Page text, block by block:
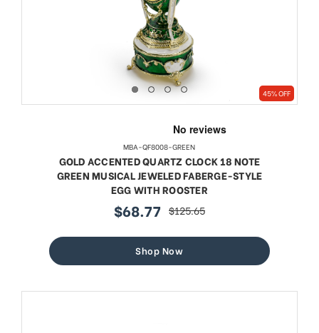
45% OFF
MBA-QF8008-GREEN
GOLD ACCENTED QUARTZ CLOCK 18 NOTE
GREEN MUSICAL JEWELED FABERGE-STYLE
EGG WITH ROOSTER
sale
$68.77 regular
$125.65
Shop Now